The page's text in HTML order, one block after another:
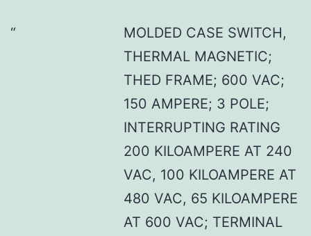
MOLDED CASE SWITCH,
THERMAL MAGNETIC;
THED FRAME; 600 VAC;
150 AMPERE; 3 POLE;
INTERRUPTING RATING
200 KILOAMPERE AT 240
VAC, 100 KILOAMPERE AT
480 VAC, 65 KILOAMPERE
AT 600 VAC; TERMINAL